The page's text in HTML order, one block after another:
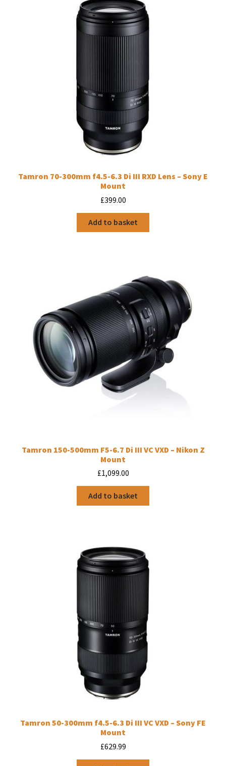
Tamron 70-300mm f4.5-6.3 Di III RXD Lens – Sony E
Mount
£399.00
Add to basket
Tamron 150-500mm F5-6.7 Di III VC VXD – Nikon Z
Mount
£1,099.00
Add to basket
Tamron 50-300mm f4.5-6.3 Di III VC VXD – Sony FE
Mount
£629.99